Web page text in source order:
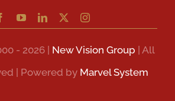
- 2026 | New Vision Group | All
| Powered by Marvel System